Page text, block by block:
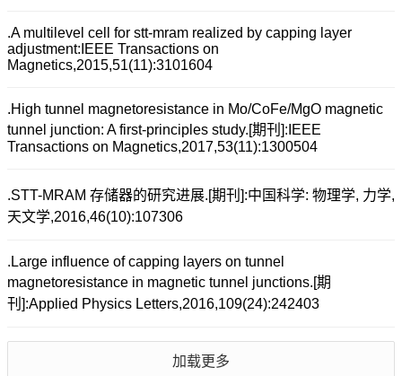
.A multilevel cell for stt-mram realized by capping layer
adjustment:IEEE Transactions on
Magnetics,2015,51(11):3101604
.High tunnel magnetoresistance in Mo/CoFe/MgO magnetic
tunnel junction: A first-principles study.[期刊]:IEEE
Transactions on Magnetics,2017,53(11):1300504
.STT-MRAM 存储器的研究进展.[期刊]:中国科学: 物理学, 力学,
天文学,2016,46(10):107306
.Large influence of capping layers on tunnel
magnetoresistance in magnetic tunnel junctions.[期
刊]:Applied Physics Letters,2016,109(24):242403
加载更多